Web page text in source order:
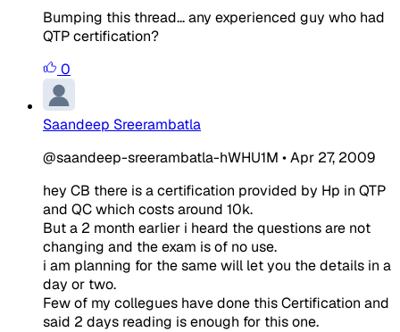
Bumping this thread... any experienced guy who had
QTP certification?
0
Saandeep Sreerambatla
@saandeep-sreerambatla-hWHU1M •Apr 27, 2009
hey CB there is a certification provided by Hp in QTP
and QC which costs around 10k.
But a 2 month earlier i heard the questions are not
changing and the exam is of no use.
i am planning for the same will let you the details in a
day or two.
Few of my collegues have done this Certification and
said 2 days reading is enough for this one.